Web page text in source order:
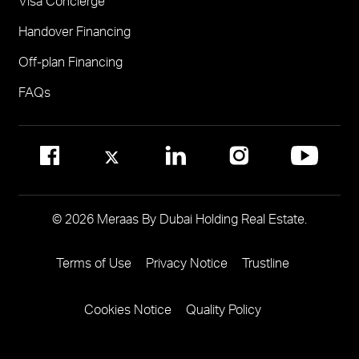
FOR COMMUNITY MANAGEMENT
Call 800 MERAAS (800-637227)
Visit Community Management Office
Handover Financing
Off-plan Financing
FAQs
© 2026 Meraas By Dubai Holding Real Estate.
FooterTerms of Use Privacy Notice Trustline
Cookies Notice Quality Policy